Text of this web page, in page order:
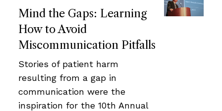
Mind the Gaps: Learning
How to Avoid
Miscommunication Pitfalls
Stories of patient harm
resulting from a gap in
communication were the
inspiration for the 10th Annual